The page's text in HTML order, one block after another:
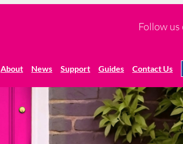
Follow us
About News Support Guides Contact Us